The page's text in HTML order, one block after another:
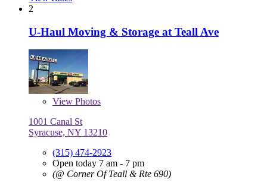
2
U-Haul Moving & Storage at Teall Ave
View Photos
1001 Canal St
Syracuse, NY 13210
(315) 474-2923
Open today 7 am - 7 pm
(@ Corner Of Teall & Rte 690)